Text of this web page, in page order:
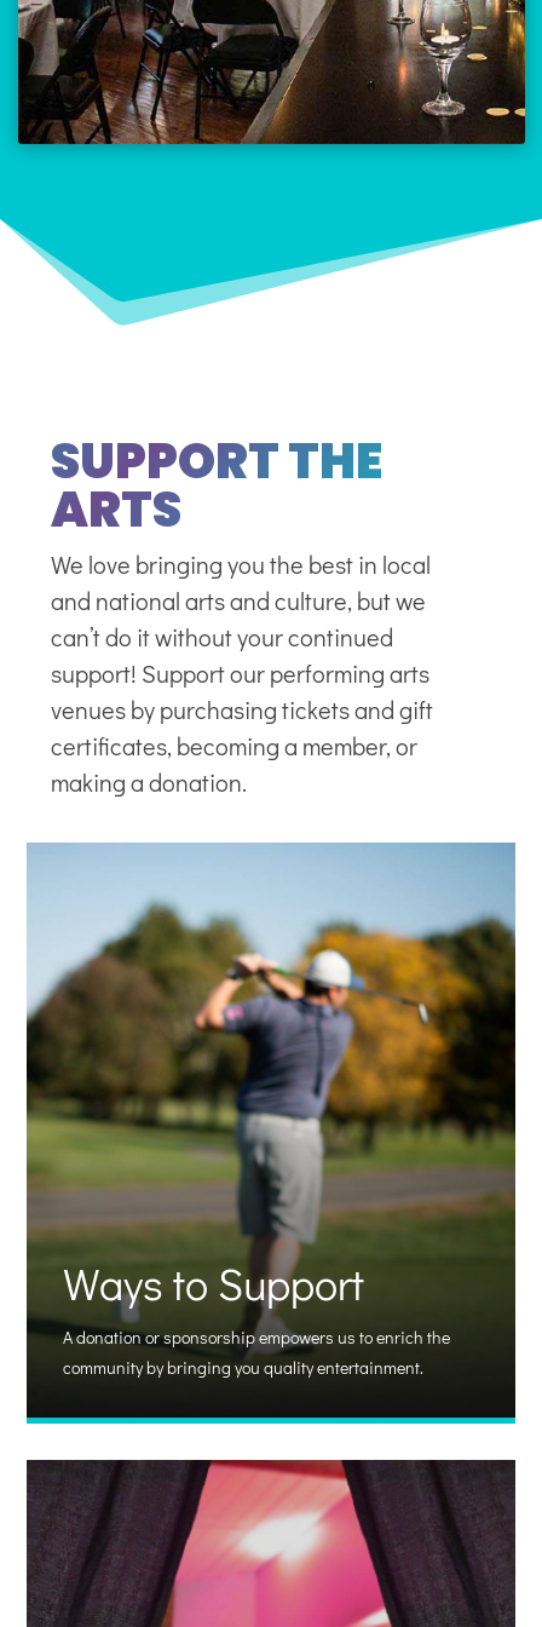
SUPPORT THE
ARTS
We love bringing you the best in local
and national arts and culture, but we
can’t do it without your continued
support! Support ourperforming arts
venuesby purchasing tickets and gift
certificates, becoming a member, or
making a donation.
Ways to Support
A donation or sponsorship empowers us to enrich the
community by bringing you quality entertainment.